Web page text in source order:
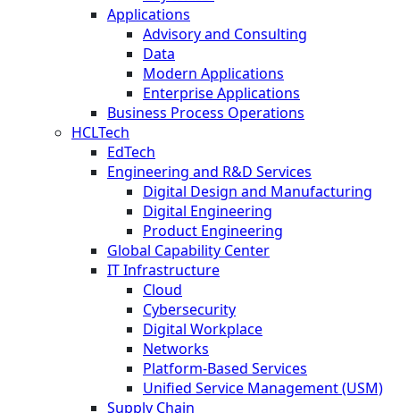
Applications
Advisory and Consulting
Data
Modern Applications
Enterprise Applications
Business Process Operations
HCLTech
EdTech
Engineering and R&D Services
Digital Design and Manufacturing
Digital Engineering
Product Engineering
Global Capability Center
IT Infrastructure
Cloud
Cybersecurity
Digital Workplace
Networks
Platform-Based Services
Unified Service Management (USM)
Supply Chain